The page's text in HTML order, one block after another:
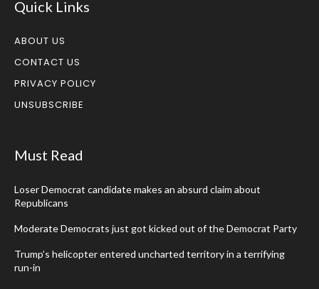
Quick Links
ABOUT US
CONTACT US
PRIVACY POLICY
UNSUBSCRIBE
Must Read
Loser Democrat candidate makes an absurd claim about
Republicans
Moderate Democrats just got kicked out of the Democrat Party
Trump’s helicopter entered uncharted territory in a terrifying
run-in